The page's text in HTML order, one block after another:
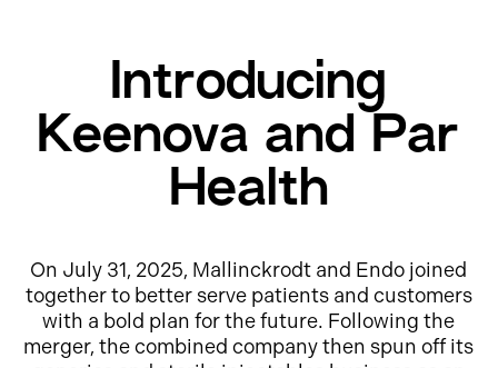
Introducing
Keenova and Par
Health
On July 31, 2025, Mallinckrodt and Endo joined
together to better serve patients and customers
with a bold plan for the future. Following the
merger, the combined company then spun off its